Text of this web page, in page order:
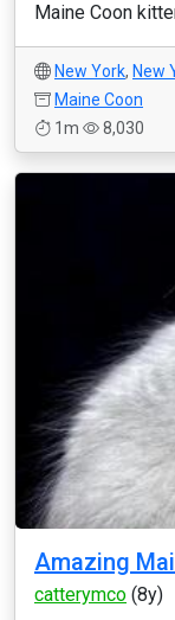
Maine Coon
New York, New
Maine Coon
1m
8,030
Amazing
catterymco (8y)